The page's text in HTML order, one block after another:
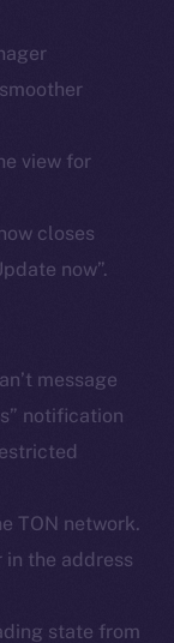
view for
closes
now”.
message
notification
TON network.
in the address
state from